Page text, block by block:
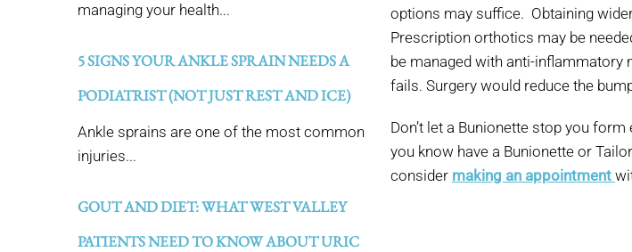
managing your health...
5 SIGNS YOUR ANKLE SPRAIN NEEDS A
PODIATRIST (NOT JUST REST AND ICE)
Ankle sprains are one of the most common
injuries...
GOUT AND DIET: WHAT WEST VALLEY
PATIENTS NEED TO KNOW ABOUT URIC
options may suffice. Obtaining
Prescription orthotics may be
be managed with anti-inflammatory
fails. Surgery would reduce the
Don’t let a Bunionette stop you
you know have a Bunionette or
consider making an appointment